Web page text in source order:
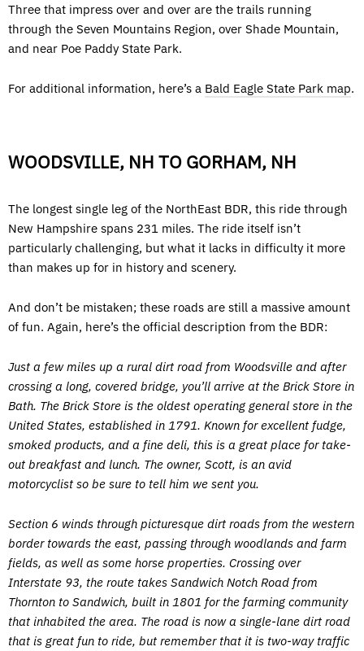
Three that impress over and over are the trails running
through the Seven Mountains Region, over Shade Mountain,
and near Poe Paddy State Park.
For additional information, here’s a Bald Eagle State Park map.
WOODSVILLE, NH TO GORHAM, NH
The longest single leg of the NorthEast BDR, this ride through
New Hampshire spans 231 miles. The ride itself isn’t
particularly challenging, but what it lacks in difficulty it more
than makes up for in history and scenery.
And don’t be mistaken; these roads are still a massive amount
of fun. Again, here’s the official description from the BDR:
Just a few miles up a rural dirt road from Woodsville and after
crossing a long, covered bridge, you’ll arrive at the Brick Store in
Bath. The Brick Store is the oldest operating general store in the
United States, established in 1791. Known for excellent fudge,
smoked products, and a fine deli, this is a great place for take-
out breakfast and lunch. The owner, Scott, is an avid
motorcyclist so be sure to tell him we sent you.
Section 6 winds through picturesque dirt roads from the western
border towards the east, passing through woodlands and farm
fields, as well as some horse properties. Crossing over
Interstate 93, the route takes Sandwich Notch Road from
Thornton to Sandwich, built in 1801 for the farming community
that inhabited the area. The road is now a single-lane dirt road
that is great fun to ride, but remember that it is two-way traffic